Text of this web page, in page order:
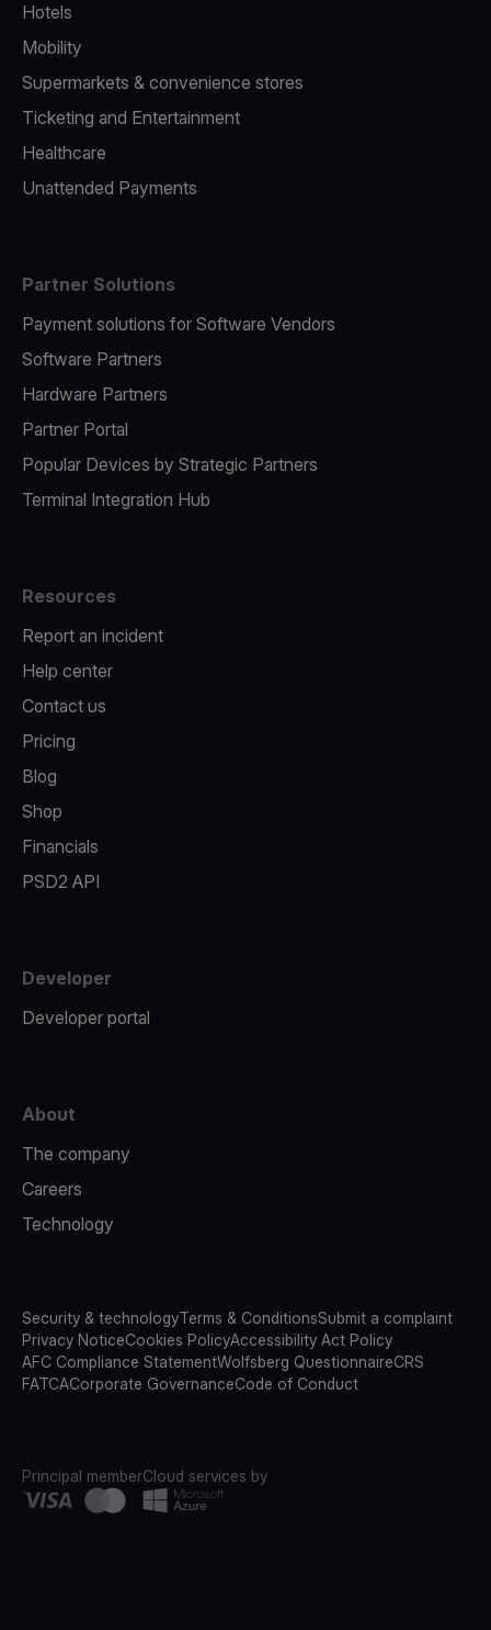
Hotels
Mobility
Supermarkets & convenience stores
Ticketing and Entertainment
Healthcare
Unattended Payments
Partner Solutions
Payment solutions for Software Vendors
Software Partners
Hardware Partners
Partner Portal
Popular Devices by Strategic Partners
Terminal Integration Hub
Resources
Report an incident
Help center
Contact us
Pricing
Blog
Shop
Financials
PSD2 API
Developer
Developer portal
About
The company
Careers
Technology
Security & technologyTerms & ConditionsSubmit a complaint
Privacy NoticeCookies PolicyAccessibility Act Policy
AFC Compliance StatementWolfsberg QuestionnaireCRS
FATCACorporate GovernanceCode of Conduct
Principal memberCloud services by